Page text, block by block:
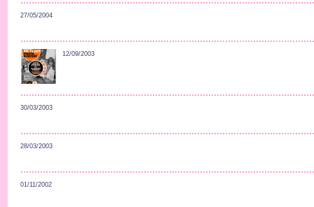
27/05/2004
12/09/2003
30/03/2003
28/03/2003
01/11/2002